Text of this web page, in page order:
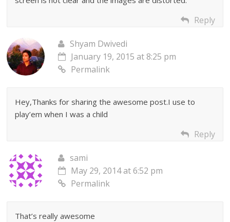
Reply
Shyam Dwivedi
January 19, 2015 at 8:25 pm
Permalink
Hey,Thanks for sharing the awesome post.I use to
play’em when I was a child
Reply
sami
May 29, 2014 at 6:52 pm
Permalink
That’s really awesome